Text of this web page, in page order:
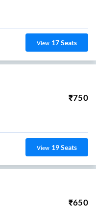
View 17Seats
₹750
View 19Seats
₹650